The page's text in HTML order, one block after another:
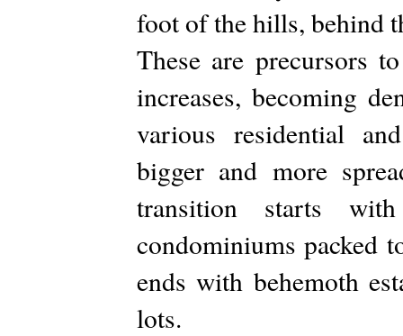
foot of the hills, behind
These are precursors
increases, becoming
various residential
bigger and more
transition starts
condominiums packed
ends with behemoth
lots.